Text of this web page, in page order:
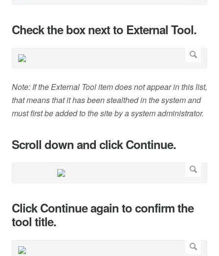
Check the box next to External Tool.
Note: If the External Tool item does not appear in this list,
that means that it has been stealthed in the system and
must first be added to the site by a system administrator.
Scroll down and click Continue.
Click Continue again to confirm the
tool title.